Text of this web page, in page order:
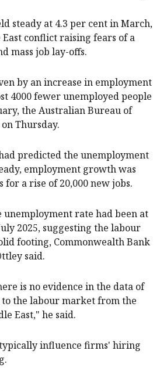
steady at 4.3 per cent in March,
conflict raising fears of a
mass job lay-offs.
by an increase in employment
4000 fewer unemployed people
the Australian Bureau of
Thursday.
predicted the unemployment
employment growth was
for a rise of 20,000 new jobs.
rate had been at
2025, suggesting the labour
footing, Commonwealth Bank
said.
is no evidence in the data of
to the labour market from the
East," he said.
typically influence firms' hiring